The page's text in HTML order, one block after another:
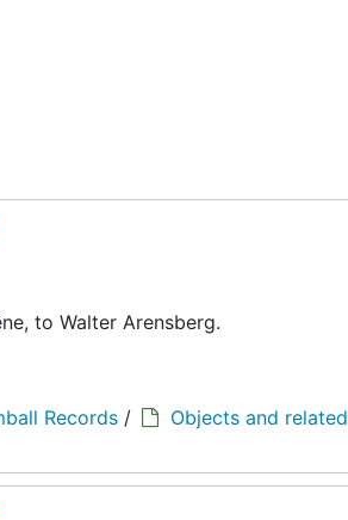
to Walter Arensberg.
Records /
Objects and related